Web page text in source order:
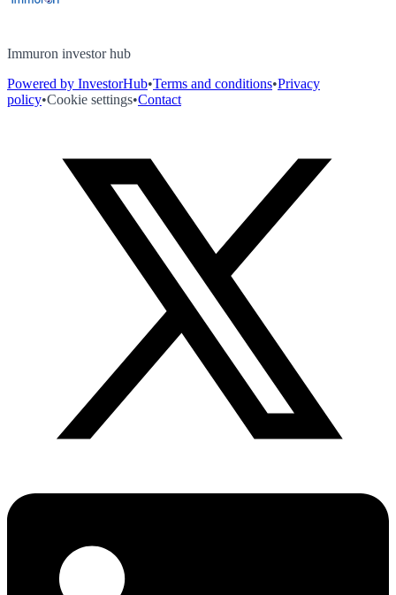
Immuron investor hub
Powered by InvestorHub•Terms and conditions•Privacy
policy•Cookie settings•Contact